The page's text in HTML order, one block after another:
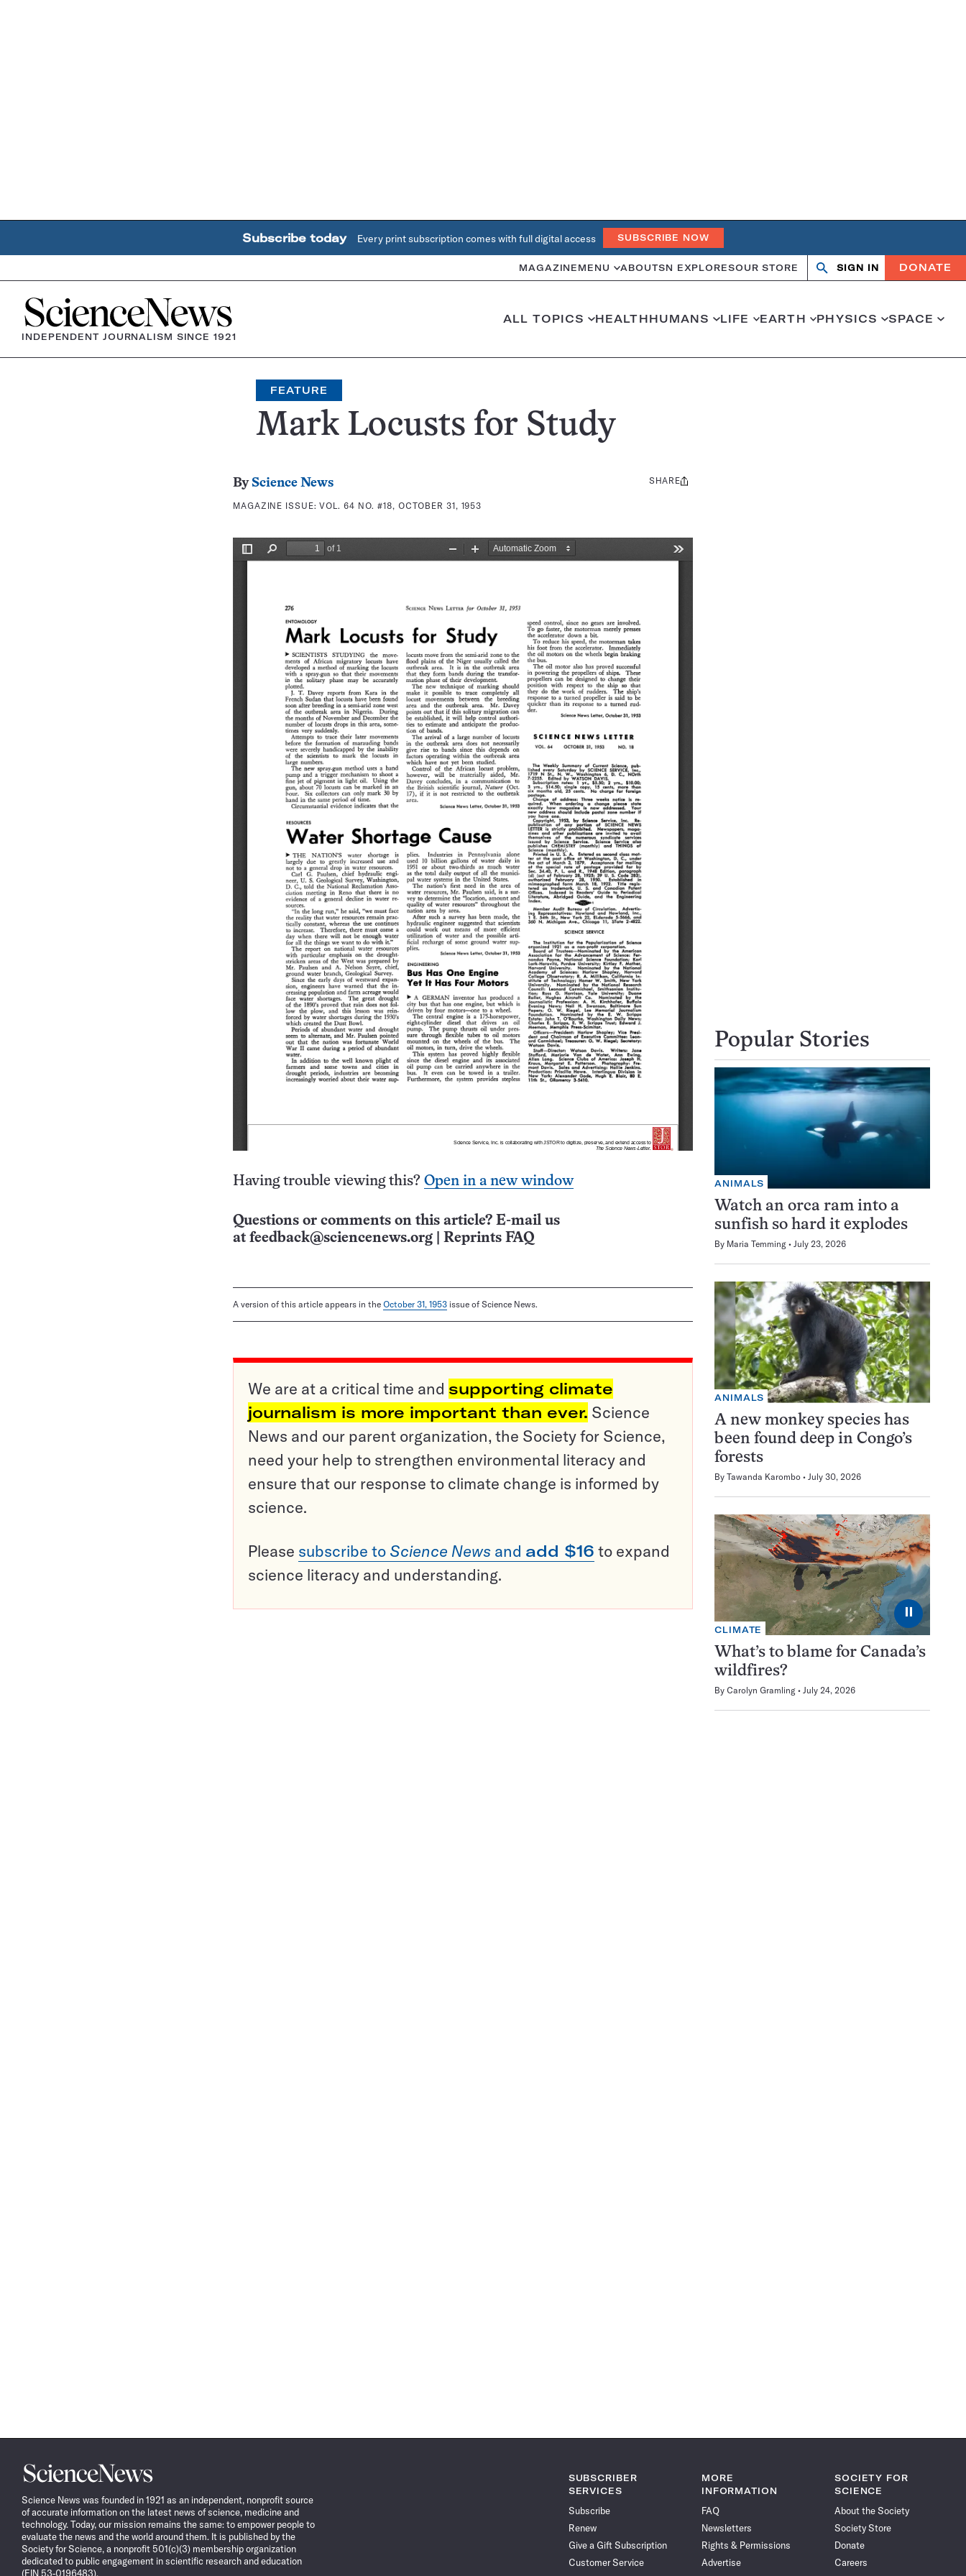
Subscribe today Every print subscription comes with full digital access SUBSCRIBE NOW
MAGAZINE MENU ABOUTSN EXPLORESOUR STORE Search
OpenClose
SIGN IN DONATE
Home
INDEPENDENT JOURNALISM SINCE 1921
ALL TOPICS HEALTHHUMANS LIFE EARTH PHYSICS SPACE
FEATURE
Mark Locusts for Study
By Science News
MAGAZINE ISSUE:VOL. 64 NO. #18, OCTOBER 31, 1953
Share
SHARE
Having trouble viewing this? Open in a new window
Questions or comments on this article? E-mail us
at feedback@sciencenews.org Reprints FAQ
A version of this article appears in the October 31, 1953 issue of Science News.
We are at a critical time and supporting climate
journalism is more important than ever. Science
News and our parent organization, the Society for Science,
need your help to strengthen environmental literacy and
ensure that our response to climate change is informed by
science.
Please subscribe to Science News and add $16 to expand
science literacy and understanding.
Popular Stories
ANIMALS
Watch an orca ram into a
sunfish so hard it explodes
By Maria Temming July 23, 2026
ANIMALS
A new monkey species has
been found deep in Congo’s
forests
By Tawanda Karombo July 30, 2026
⏸
CLIMATE
What’s to blame for Canada’s
wildfires?
By Carolyn Gramling July 24, 2026
Science
News
Science News was founded in 1921 as an independent, nonprofit source
of accurate information on the latest news of science, medicine and
technology. Today, our mission remains the same: to empower people to
evaluate the news and the world around them. It is published by the
Society for Science, a nonprofit 501(c)(3) membership organization
dedicated to public engagement in scientific research and education
(EIN 53-0196483).
SUBSCRIBER
SERVICES
Subscribe
Renew
Give a Gift Subscription
Customer Service
MORE
INFORMATION
FAQ
Newsletters
Rights & Permissions
Advertise
SOCIETY FOR
SCIENCE
About the Society
Society Store
Donate
Careers